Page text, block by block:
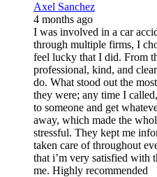
Axel Sanchez
4 months ago
I was involved in a car
through multiple firms, I
feel lucky that I did. From
professional, kind, and
do. What stood out the
they were; any time I
to someone and get
away, which made the
stressful. They kept me
taken care of throughout
that i’m very satisfied with
me. Highly recommended